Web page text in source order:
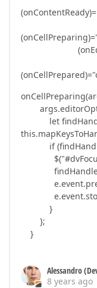
let
if
}
};
}
Alessandro
8 years ago